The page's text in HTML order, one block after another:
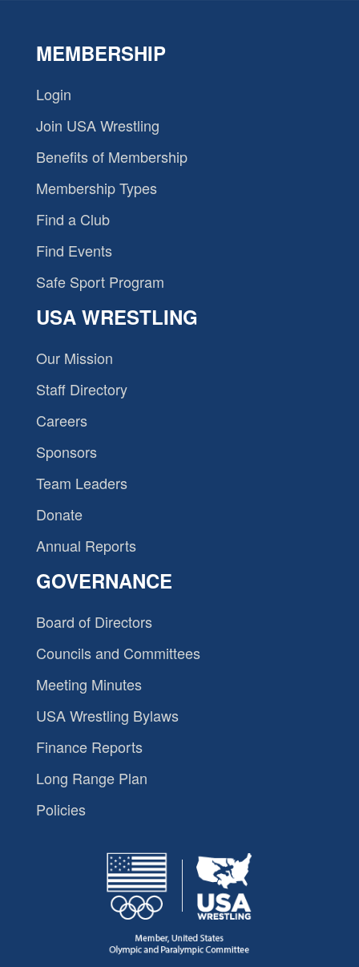
MEMBERSHIP
Login
Join USA Wrestling
Benefits of Membership
Membership Types
Find a Club
Find Events
Safe Sport Program
USA WRESTLING
Our Mission
Staff Directory
Careers
Sponsors
Team Leaders
Donate
Annual Reports
GOVERNANCE
Board of Directors
Councils and Committees
Meeting Minutes
USA Wrestling Bylaws
Finance Reports
Long Range Plan
Policies